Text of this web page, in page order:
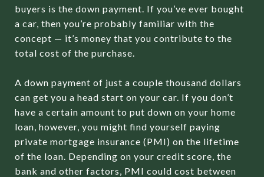
buyers is the down payment. If you’ve ever bought
a car, then you’re probably familiar with the
concept — it’s money that you contribute to the
total cost of the purchase.
A down payment of just a couple thousand dollars
can get you a head start on your car. If you don’t
have a certain amount to put down on your home
loan, however, you might find yourself paying
private mortgage insurance (PMI) on the lifetime
of the loan. Depending on your credit score, the
bank and other factors, PMI could cost between